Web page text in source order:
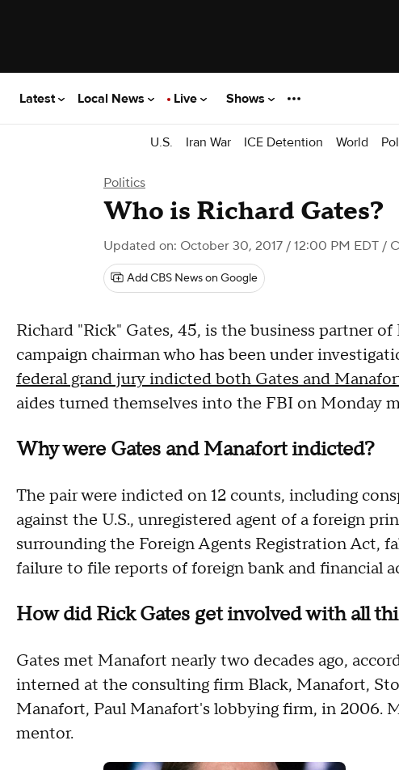
Latest Local News Live Shows
U.S. Iran War ICE Detention World
Politics
Who is Richard Gates?
Updated on: October 30, 2017 / 12:00 PM EDT /
Add CBS News on Google
Richard "Rick" Gates, 45, is the business partner
campaign chairman who has been under
federal grand jury indicted both Gates and
aides turned themselves into the FBI on Monday
Why were Gates and Manafort indicted?
The pair were indicted on 12 counts, including
against the U.S., unregistered agent of a foreign
surrounding the Foreign Agents Registration Act,
failure to file reports of foreign bank and financial
How did Rick Gates get involved with all
Gates met Manafort nearly two decades ago,
interned at the consulting firm Black, Manafort,
Manafort, Paul Manafort's lobbying firm, in 2006.
mentor.